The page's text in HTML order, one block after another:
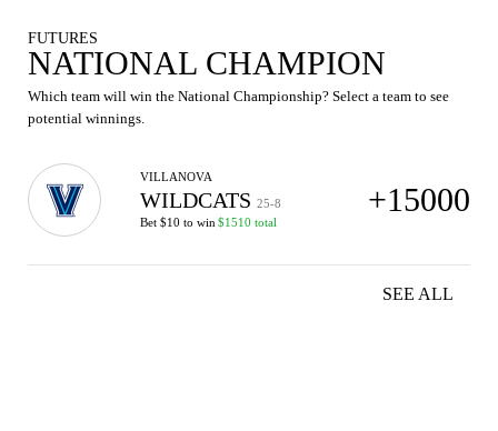
FUTURES
NATIONAL CHAMPION
Which team will win the National Championship? Select a team to see
potential winnings.
VILLANOVA
WILDCATS 25-8
Bet $10 to win $1510 total
+15000
SEE ALL